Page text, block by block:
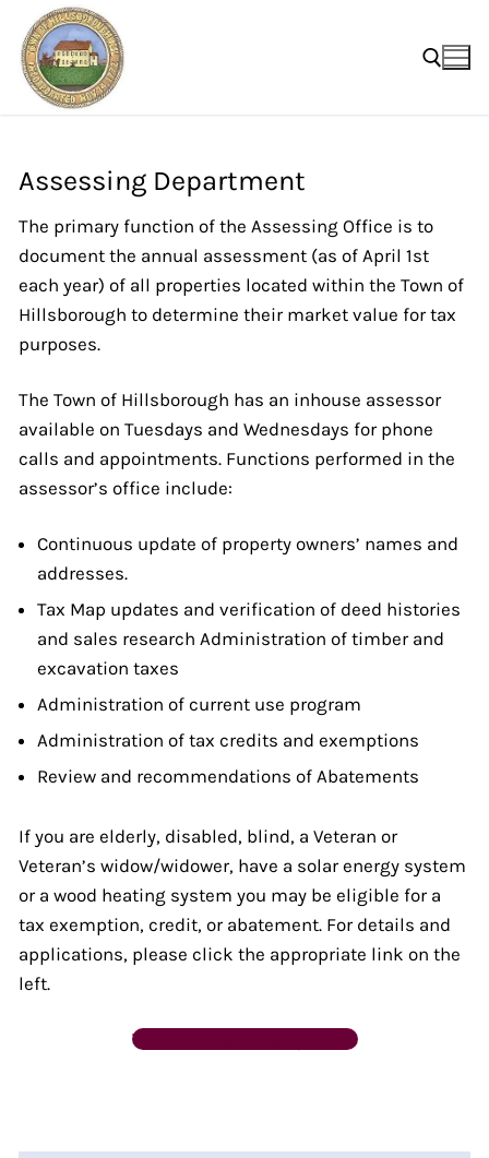
content
Assessing Department
The primary function of the Assessing Office is to
document the annual assessment (as of April 1st
each year) of all properties located within the Town of
Hillsborough to determine their market value for tax
purposes.
The Town of Hillsborough has an inhouse assessor
available on Tuesdays and Wednesdays for phone
calls and appointments. Functions performed in the
assessor’s office include:
Continuous update of property owners’ names and
addresses.
Tax Map updates and verification of deed histories
and sales research Administration of timber and
excavation taxes
Administration of current use program
Administration of tax credits and exemptions
Review and recommendations of Abatements
If you are elderly, disabled, blind, a Veteran or
Veteran’s widow/widower, have a solar energy system
or a wood heating system you may be eligible for a
tax exemption, credit, or abatement. For details and
applications, please click the appropriate link on the
left.
Tax Maps & Property Cards